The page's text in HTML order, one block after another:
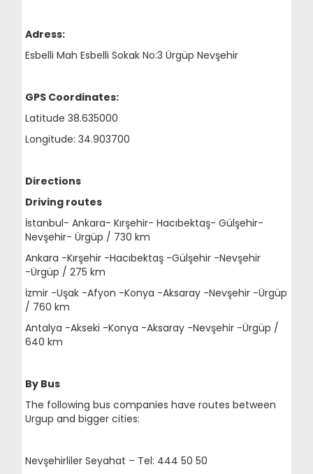
Adress:
Esbelli Mah Esbelli Sokak No:3 Ürgüp Nevşehir
GPS Coordinates:
Latitude 38.635000
Longitude: 34.903700
Directions
Driving routes
İstanbul- Ankara- Kırşehir- Hacıbektaş- Gülşehir-
Nevşehir- Ürgüp / 730 km
Ankara -Kırşehir -Hacıbektaş -Gülşehir -Nevşehir
-Ürgüp / 275 km
İzmir -Uşak -Afyon -Konya -Aksaray -Nevşehir -Ürgüp
/ 760 km
Antalya -Akseki -Konya -Aksaray -Nevşehir -Ürgüp /
640 km
By Bus
The following bus companies have routes between
Urgup and bigger cities:
Nevşehirliler Seyahat – Tel: 444 50 50